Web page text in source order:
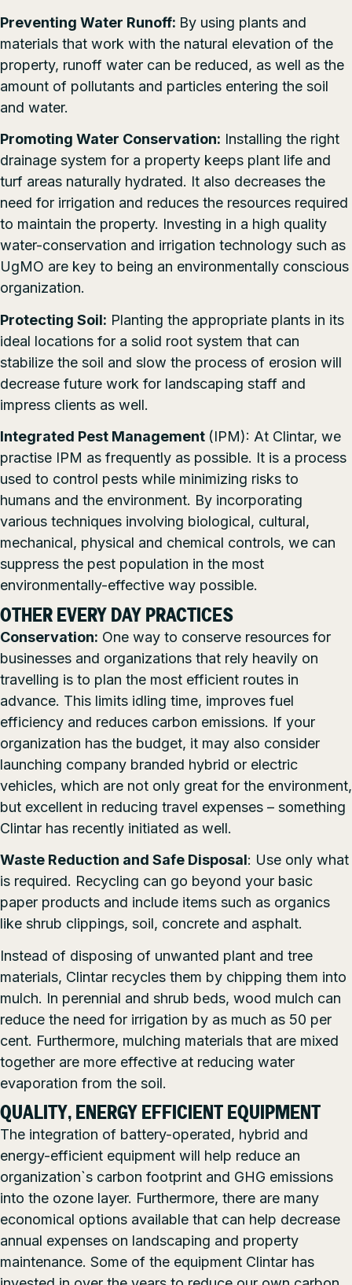
Preventing Water Runoff: By using plants and
materials that work with the natural elevation of the
property, runoff water can be reduced, as well as the
amount of pollutants and particles entering the soil
and water.
Promoting Water Conservation: Installing the right
drainage system for a property keeps plant life and
turf areas naturally hydrated. It also decreases the
need for irrigation and reduces the resources required
to maintain the property. Investing in a high quality
water-conservation and irrigation technology such as
UgMO are key to being an environmentally conscious
organization.
Protecting Soil: Planting the appropriate plants in its
ideal locations for a solid root system that can
stabilize the soil and slow the process of erosion will
decrease future work for landscaping staff and
impress clients as well.
Integrated Pest Management (IPM): At Clintar, we
practise IPM as frequently as possible. It is a process
used to control pests while minimizing risks to
humans and the environment. By incorporating
various techniques involving biological, cultural,
mechanical, physical and chemical controls, we can
suppress the pest population in the most
environmentally-effective way possible.
OTHER EVERY DAY PRACTICES
Conservation: One way to conserve resources for
businesses and organizations that rely heavily on
travelling is to plan the most efficient routes in
advance. This limits idling time, improves fuel
efficiency and reduces carbon emissions. If your
organization has the budget, it may also consider
launching company branded hybrid or electric
vehicles, which are not only great for the environment,
but excellent in reducing travel expenses – something
Clintar has recently initiated as well.
Waste Reduction and Safe Disposal: Use only what
is required. Recycling can go beyond your basic
paper products and include items such as organics
like shrub clippings, soil, concrete and asphalt.
Instead of disposing of unwanted plant and tree
materials, Clintar recycles them by chipping them into
mulch. In perennial and shrub beds, wood mulch can
reduce the need for irrigation by as much as 50 per
cent. Furthermore, mulching materials that are mixed
together are more effective at reducing water
evaporation from the soil.
QUALITY, ENERGY EFFICIENT EQUIPMENT
The integration of battery-operated, hybrid and
energy-efficient equipment will help reduce an
organization`s carbon footprint and GHG emissions
into the ozone layer. Furthermore, there are many
economical options available that can help decrease
annual expenses on landscaping and property
maintenance. Some of the equipment Clintar has